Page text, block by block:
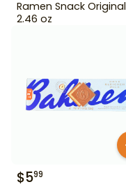
Ramen Snack Original
2.46 oz
$599